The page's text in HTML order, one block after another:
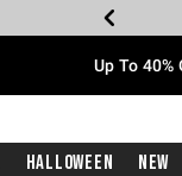
Up To
Halloween New